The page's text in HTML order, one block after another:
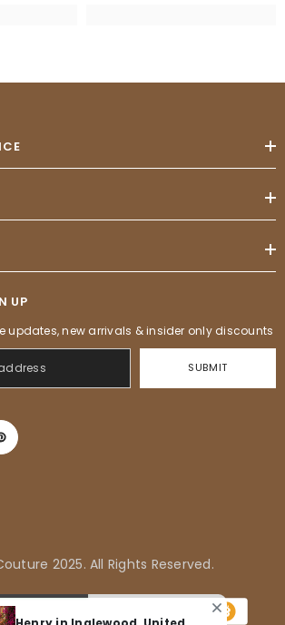
UP
updates, new arrivals & insider only discounts
SUBMIT
2025. All Rights Reserved.
Payment
methods